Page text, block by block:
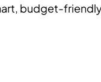
budget-